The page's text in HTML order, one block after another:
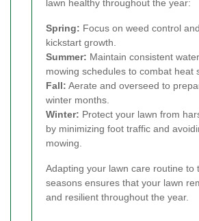
lawn healthy throughout the year:
Spring: Focus on weed control
kickstart growth.
Summer: Maintain consistent
mowing schedules to combat heat
Fall: Aerate and overseed to
winter months.
Winter: Protect your lawn from
by minimizing foot traffic and
mowing.
Adapting your lawn care routine to
seasons ensures that your lawn
and resilient throughout the year.